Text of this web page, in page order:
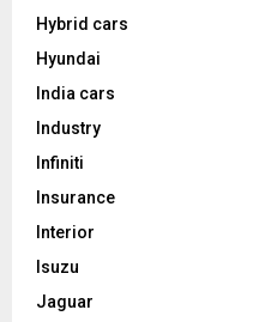
Hybrid cars
Hyundai
India cars
Industry
Infiniti
Insurance
Interior
Isuzu
Jaguar